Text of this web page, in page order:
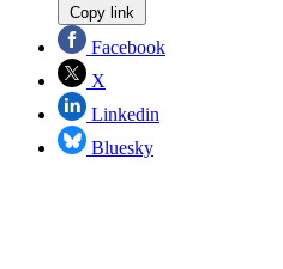
Copy link
Facebook
X
Linkedin
Bluesky